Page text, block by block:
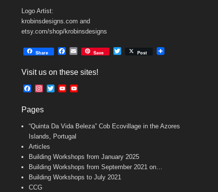
Logo Artist:
krobinsdesigns.com and
etsy.com/shop/krobinsdesigns
Share
e
o
E
i
Save Post
Visit us on these sites!
F
e
o
o
k
t
g
r
m
T
e
r
Y
b
e
b
a
n
e
Pages
“Quinta Da Vida Beleza” Cob Ecovillage in the Azores
Islands, Portugal
Articles
Building Workshops from January 2025
Building Workshops from September 2021 on…
Building Workshops to July 2021
CCG